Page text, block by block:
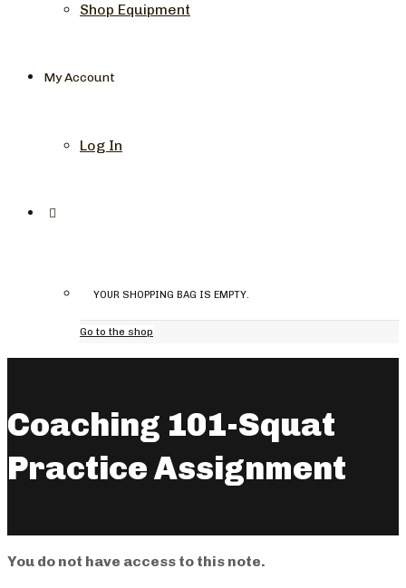
Shop Equipment
My Account
Log In
YOUR SHOPPING BAG IS EMPTY.
Go to the shop
Coaching 101-Squat
Practice Assignment
You do not have access to this note.